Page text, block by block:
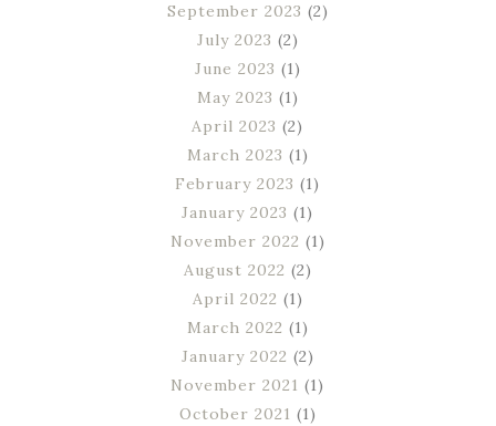
September 2023 (2)
July 2023 (2)
June 2023 (1)
May 2023 (1)
April 2023 (2)
March 2023 (1)
February 2023 (1)
January 2023 (1)
November 2022 (1)
August 2022 (2)
April 2022 (1)
March 2022 (1)
January 2022 (2)
November 2021 (1)
October 2021 (1)